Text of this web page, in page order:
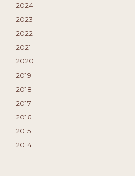
2024
2023
2022
2021
2020
2019
2018
2017
2016
2015
2014